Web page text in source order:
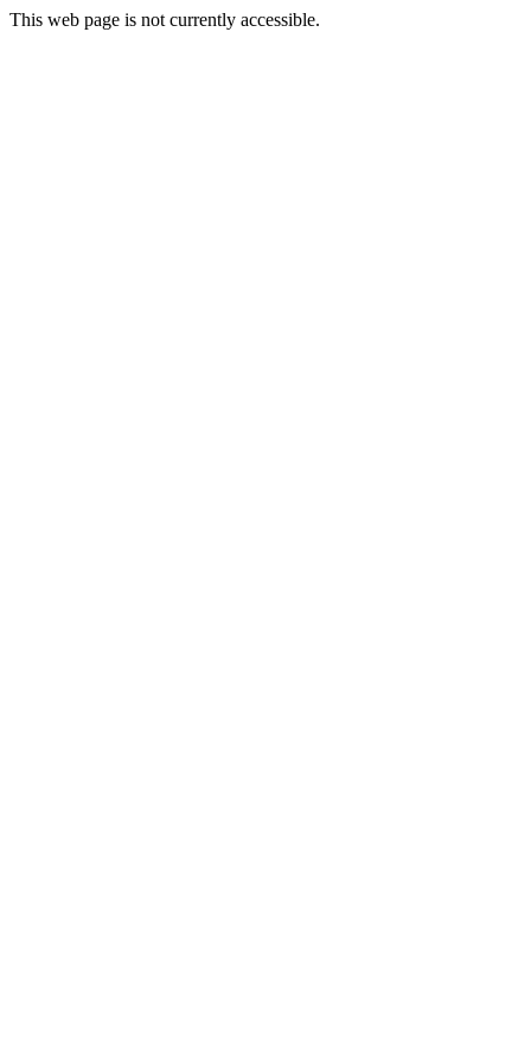
This web page is not currently accessible.